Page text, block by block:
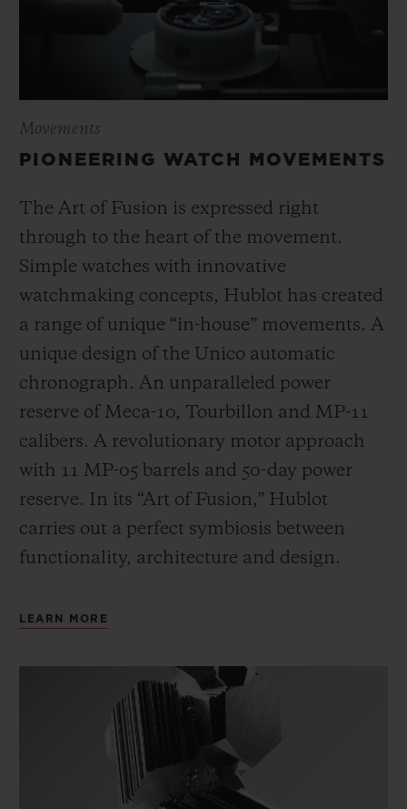
Movements
PIONEERING WATCH MOVEMENTS
The Art of Fusion is expressed right
through to the heart of the movement.
Simple watches with innovative
watchmaking concepts, Hublot has created
a range of unique “in-house” movements. A
unique design of the Unico automatic
chronograph. An unparalleled power
reserve of Meca-10, Tourbillon and MP-11
calibers. A revolutionary motor approach
with 11 MP-05 barrels and 50-day power
reserve. In its “Art of Fusion,” Hublot
carries out a perfect symbiosis between
functionality, architecture and design.
LEARN MORE